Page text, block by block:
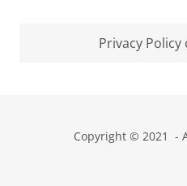
Privacy
Copyright © 2021 -